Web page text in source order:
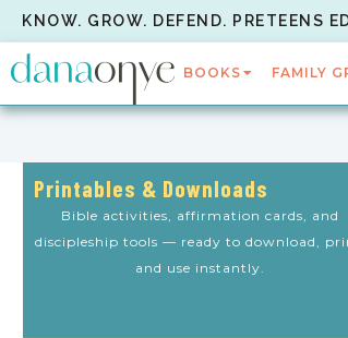
KNOW. GROW. DEFEND. PRETEENS
BOOKS FAMILY
Printables & Downloads
Bible activities, affirmation cards, and
discipleship tools — ready to download,
and use instantly.